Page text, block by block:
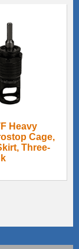
Heavy
Cage,
Three-